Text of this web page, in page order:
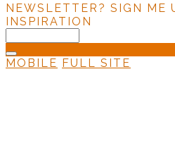
NEWSLETTER? SIGN ME
INSPIRATION
MOBILE FULL SITE